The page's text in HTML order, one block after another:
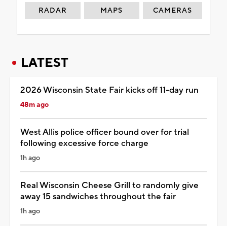
RADAR MAPS CAMERAS
LATEST
2026 Wisconsin State Fair kicks off 11-day run
48m ago
West Allis police officer bound over for trial
following excessive force charge
1h ago
Real Wisconsin Cheese Grill to randomly give
away 15 sandwiches throughout the fair
1h ago